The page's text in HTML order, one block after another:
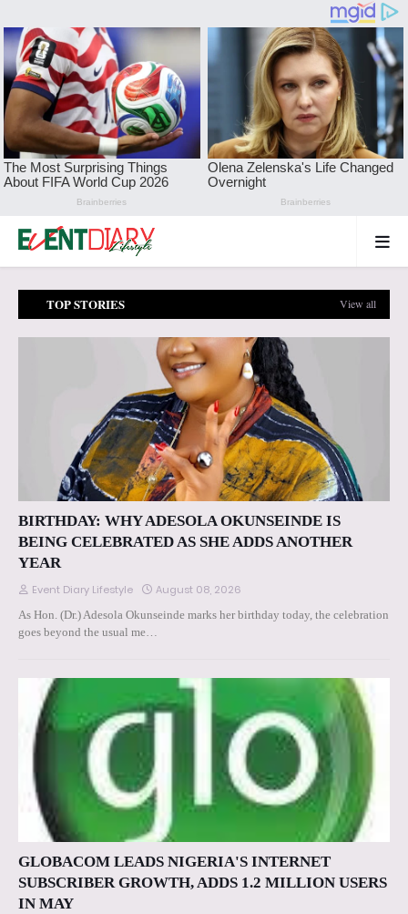
TOP STORIES View all
BIRTHDAY: WHY ADESOLA OKUNSEINDE IS
BEING CELEBRATED AS SHE ADDS ANOTHER
YEAR
Event Diary Lifestyle August 08, 2026
As Hon. (Dr.) Adesola Okunseinde marks her birthday today, the celebration
goes beyond the usual me…
GLOBACOM LEADS NIGERIA'S INTERNET
SUBSCRIBER GROWTH, ADDS 1.2 MILLION USERS
IN MAY